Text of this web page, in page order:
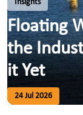
Insights
Floating
the
it Yet
24 Jul 2026